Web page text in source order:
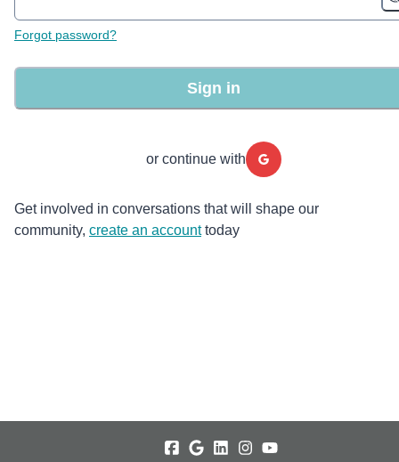
Forgot password?
Sign in
or continue with
Get involved in conversations that will shape our
community, create an account today